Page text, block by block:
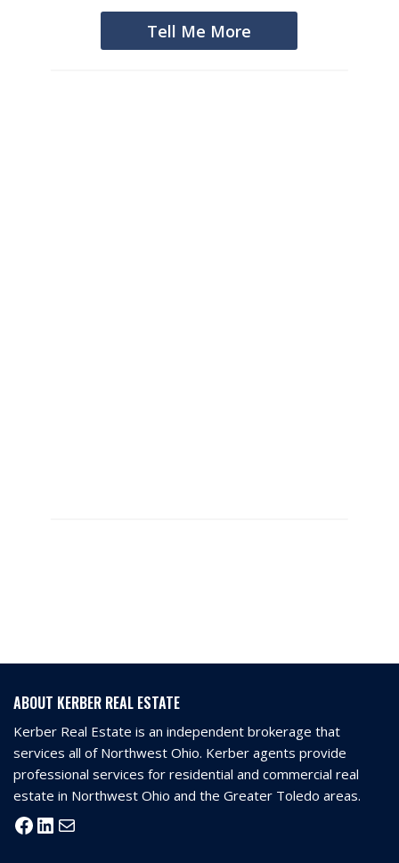
Tell Me More
ABOUT KERBER REAL ESTATE
Kerber Real Estate is an independent brokerage that
services all of Northwest Ohio. Kerber agents provide
professional services for residential and commercial real
estate in Northwest Ohio and the Greater Toledo areas.